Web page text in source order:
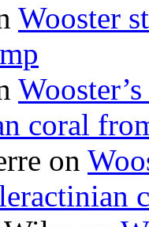
Wooster
coral
on